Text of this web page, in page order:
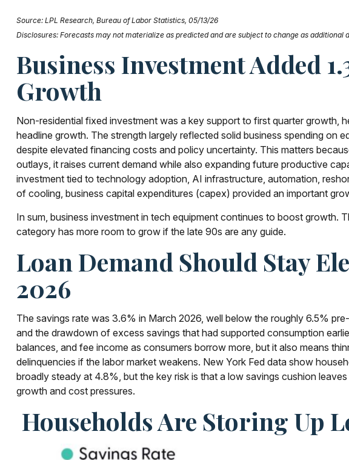
Source: LPL Research, Bureau of Labor Statistics, 05/13/26
Disclosures: Forecasts may not materialize as predicted and are subject to change as additional
Business Investment Added
Growth
Non-residential fixed investment was a key support to first quarter
headline growth. The strength largely reflected solid business spending on
despite elevated financing costs and policy uncertainty. This matters
outlays, it raises current demand while also expanding future productive
investment tied to technology adoption, AI infrastructure, automation,
of cooling, business capital expenditures (capex) provided an important
In sum, business investment in tech equipment continues to boost
category has more room to grow if the late 90s are any guide.
Loan Demand Should Stay
2026
The savings rate was 3.6% in March 2026, well below the roughly 6.5%
and the drawdown of excess savings that had supported consumption
balances, and fee income as consumers borrow more, but it also means
delinquencies if the labor market weakens. New York Fed data show
broadly steady at 4.8%, but the key risk is that a low savings cushion
growth and cost pressures.
Households Are Storing Up